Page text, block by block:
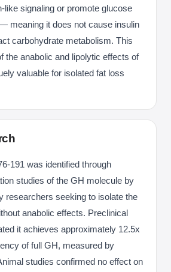
like signaling or promote glucose
meaning it does not cause insulin
carbohydrate metabolism. This
the anabolic and lipolytic effects of
valuable for isolated fat loss
191 was identified through
studies of the GH molecule by
researchers seeking to isolate the
anabolic effects. Preclinical
it achieves approximately 12.5x
of full GH, measured by
studies confirmed no effect on